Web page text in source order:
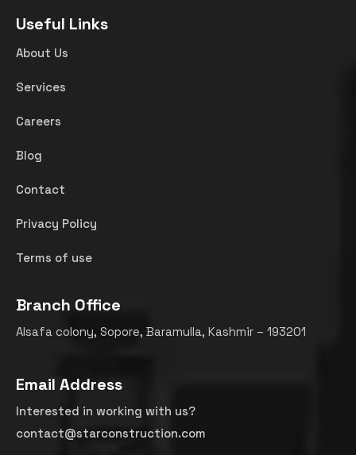
Useful Links
About Us
Services
Careers
Blog
Contact
Privacy Policy
Terms of use
Branch Office
Alsafa colony, Sopore, Baramulla, Kashmir – 193201
Email Address
Interested in working with us?
contact@starconstruction.com